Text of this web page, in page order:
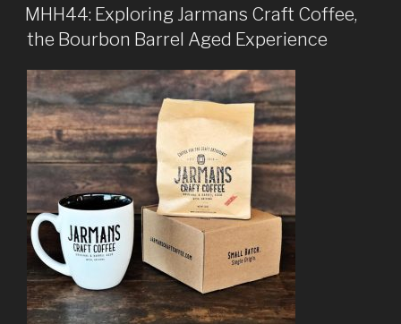
ON
MHH44: Exploring Jarmans Craft Coffee,
the Bourbon Barrel Aged Experience